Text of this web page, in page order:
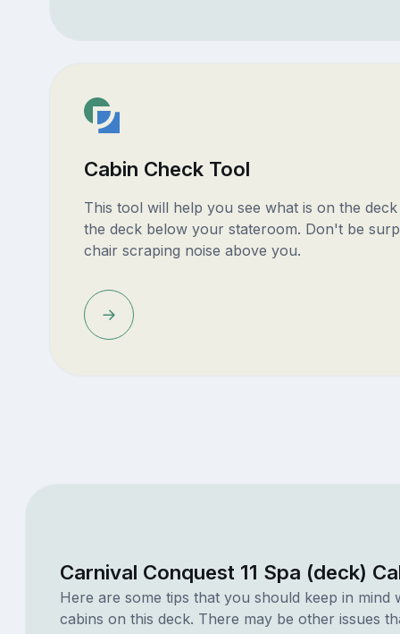
Cabin Check Tool
This tool will help you see what is on the
the deck below your stateroom. Don't be
chair scraping noise above you.
Carnival Conquest 11 Spa (deck)
Here are some tips that you should keep in mind
cabins on this deck. There may be other issues